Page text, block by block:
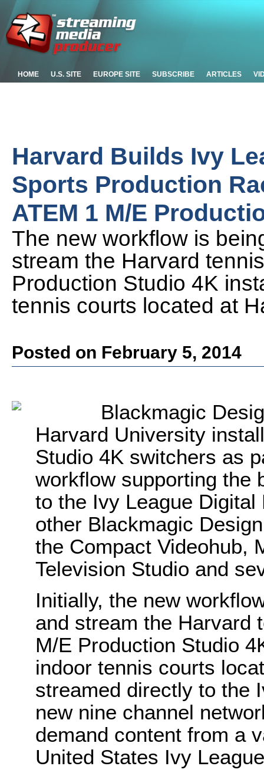
HOME U.S. SITE EUROPE SITE SUBSCRIBE ARTICLES
Harvard Builds Ivy
Sports Production
ATEM 1 M/E
The new workflow is
stream the Harvard
Production Studio 4K
tennis courts located at
Posted on February 5, 2014
Blackmagic
Harvard University
Studio 4K switchers as
workflow supporting the
to the Ivy League
other Blackmagic
the Compact Videohub,
Television Studio and
Initially, the new
and stream the Harvard
M/E Production Studio
indoor tennis courts
streamed directly to the
new nine channel
demand content from a
United States Ivy